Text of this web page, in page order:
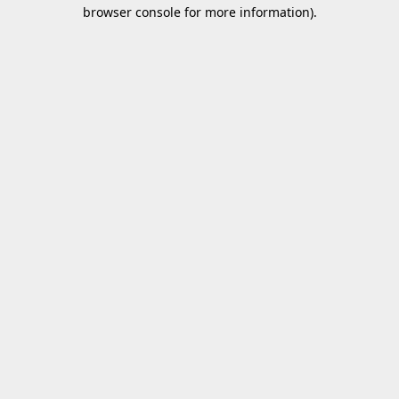
browser console for more information).